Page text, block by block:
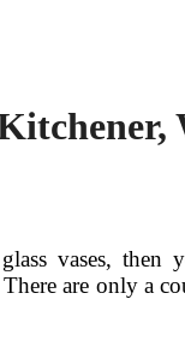
vases, then
are only a